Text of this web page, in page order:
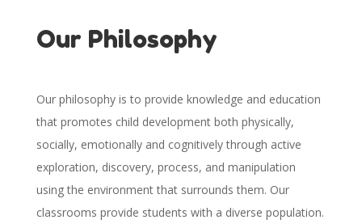
Our Philosophy
Our philosophy is to provide knowledge and education
that promotes child development both physically,
socially, emotionally and cognitively through active
exploration, discovery, process, and manipulation
using the environment that surrounds them. Our
classrooms provide students with a diverse population.